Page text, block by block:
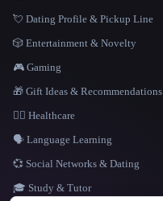
LANGUAGE
💘 Dating Profile & Pickup Line
🎲 Entertainment & Novelty
🎮 Gaming
🎁 Gift Ideas & Recommendations
👩‍⚕️ Healthcare
🗣️ Language Learning
💞 Social Networks & Dating
🎓 Study & Tutor